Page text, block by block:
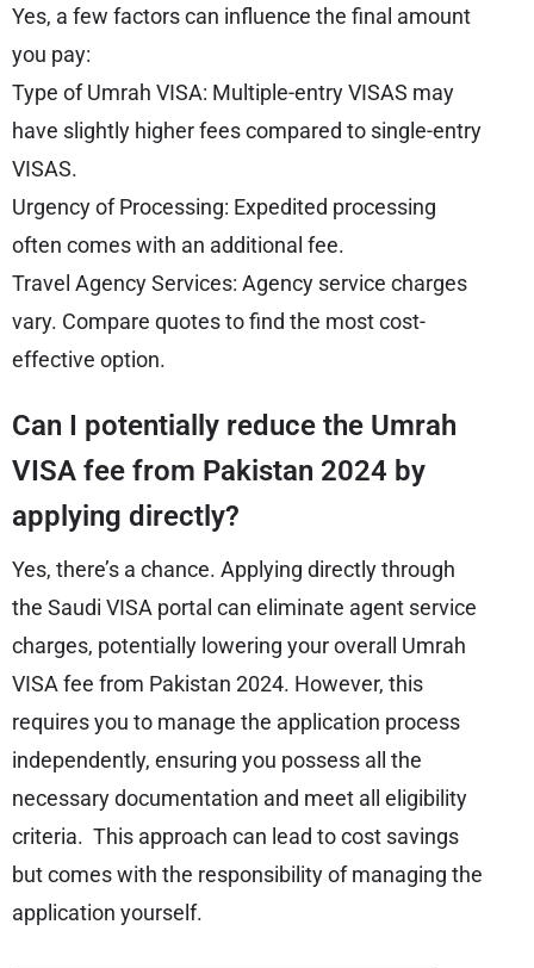
Yes, a few factors can influence the final amount
you pay:
Type of Umrah VISA: Multiple-entry VISAS may
have slightly higher fees compared to single-entry
VISAS.
Urgency of Processing: Expedited processing
often comes with an additional fee.
Travel Agency Services: Agency service charges
vary. Compare quotes to find the most cost-
effective option.
Can I potentially reduce the Umrah
VISA fee from Pakistan 2024 by
applying directly?
Yes, there’s a chance. Applying directly through
the Saudi VISA portal can eliminate agent service
charges, potentially lowering your overall Umrah
VISA fee from Pakistan 2024. However, this
requires you to manage the application process
independently, ensuring you possess all the
necessary documentation and meet all eligibility
criteria. This approach can lead to cost savings
but comes with the responsibility of managing the
application yourself.